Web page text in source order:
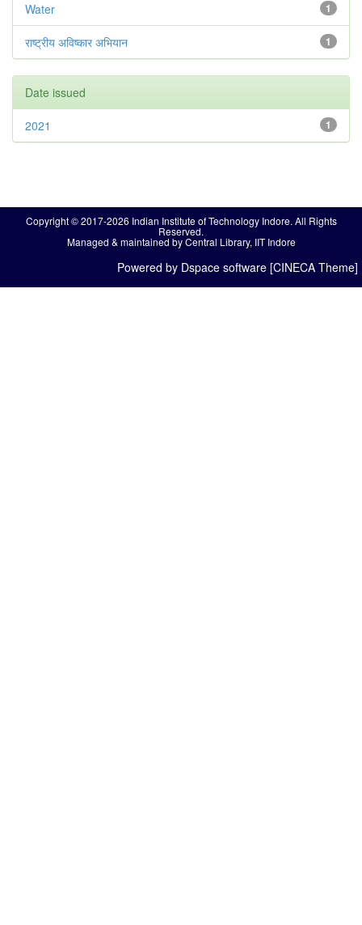
1
Water
1
राष्ट्रीय अविष्कार अभियान
Date issued
1
2021
Copyright © 2017-2026 Indian Institute of Technology Indore. All Rights
Reserved.
Managed & maintained by Central Library, IIT Indore
Powered by Dspace software [CINECA Theme]